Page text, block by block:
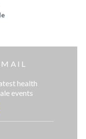
health
events